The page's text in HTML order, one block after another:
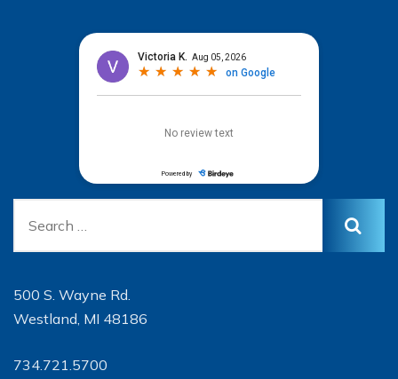
500 S. Wayne Rd.
Westland, MI 48186
734.721.5700